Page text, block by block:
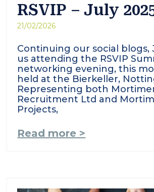
RSVIP – July
21/02/2026
Continuing our social blogs,
us attending the RSVIP
networking evening, this
held at the Bierkeller,
Representing both
Recruitment Ltd and
Projects,
Read more >